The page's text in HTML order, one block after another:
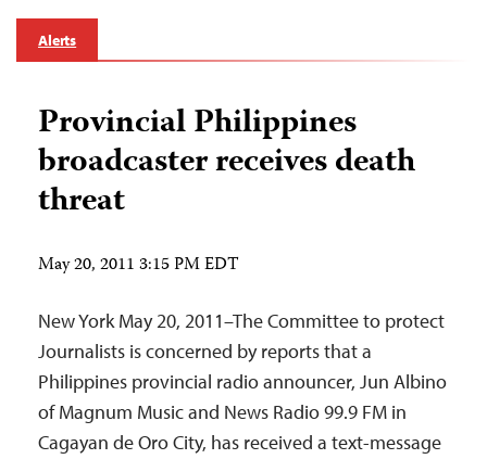
Alerts
Provincial Philippines
broadcaster receives death
threat
May 20, 2011 3:15 PM EDT
New York May 20, 2011–The Committee to protect
Journalists is concerned by reports that a
Philippines provincial radio announcer, Jun Albino
of Magnum Music and News Radio 99.9 FM in
Cagayan de Oro City, has received a text-message